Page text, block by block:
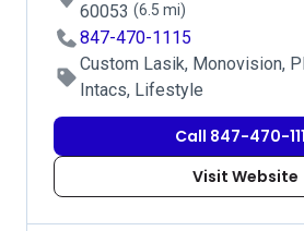
60053 (6.5 mi)
847-470-1115
Custom Lasik, Monovision,
Intacs, Lifestyle
Call 847-470-
Visit Website